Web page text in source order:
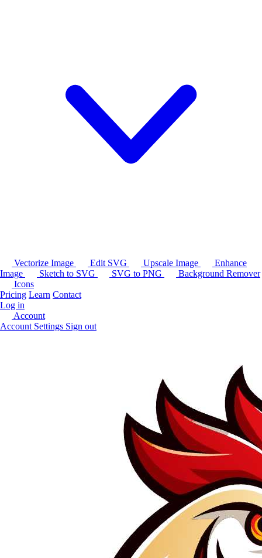
Vectorize Image Edit SVG Upscale Image
Enhance
Image
Sketch to SVG SVG to PNG
Background Remover
Icons
Pricing Learn Contact
Log in
Account
Account Settings Sign out